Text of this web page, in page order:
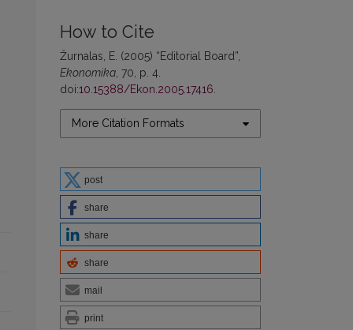
How to Cite
Žurnalas, E. (2005) “Editorial Board”,
Ekonomika , 70, p. 4.
doi:10.15388/Ekon.2005.17416
More Citation Formats
post
share
share
share
mail
print